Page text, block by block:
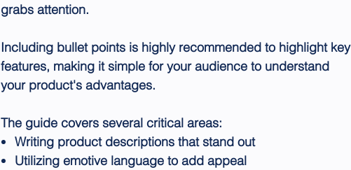
grabs attention.
Including bullet points is highly recommended to highlight key
features, making it simple for your audience to understand
your product's advantages.
The guide covers several critical areas:
Writing product descriptions that stand out
Utilizing emotive language to add appeal